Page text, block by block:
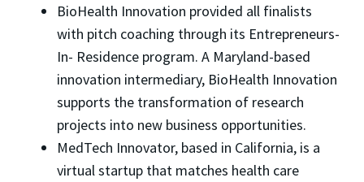
BioHealth Innovation provided all finalists
with pitch coaching through its Entrepreneurs-
In- Residence program. A Maryland-based
innovation intermediary, BioHealth Innovation
supports the transformation of research
projects into new business opportunities.
MedTech Innovator, based in California, is a
virtual startup that matches health care